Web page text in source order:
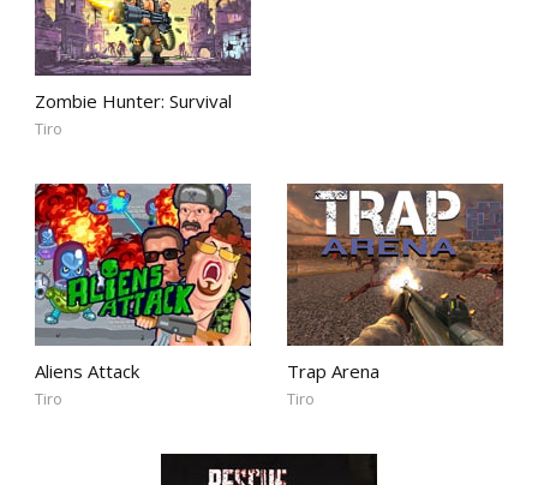
Zombie Hunter: Survival
Tiro
Aliens Attack
Tiro
Trap Arena
Tiro